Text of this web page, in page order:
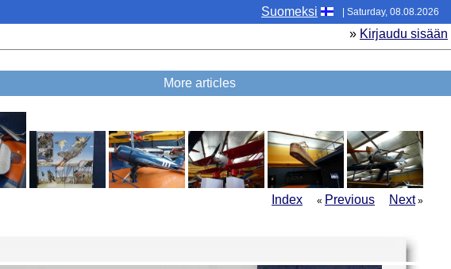
Suomeksi | Saturday, 08.08.2026
» Kirjaudu sisään
More articles
Index « Previous Next»